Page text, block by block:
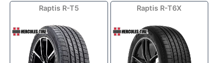
Raptis R-T5 Raptis R-T6XPrice
range:
$163.99